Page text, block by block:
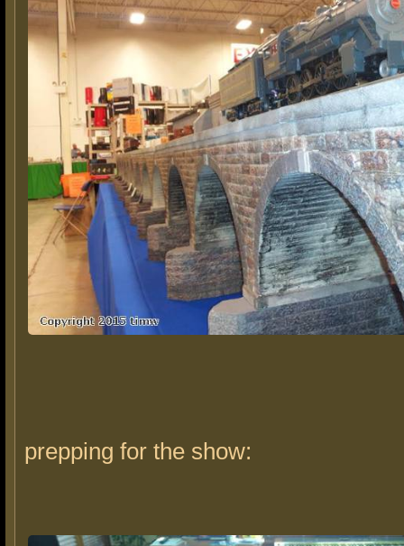
prepping for the show: